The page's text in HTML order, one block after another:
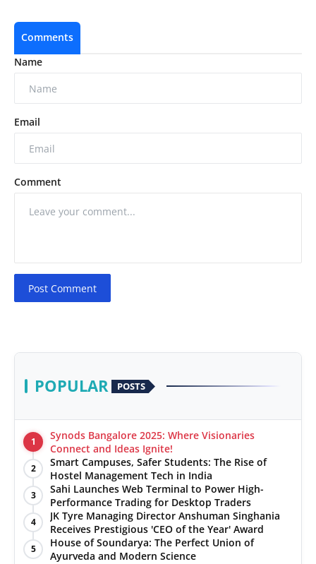
Comments
Name
Email
Comment
Post Comment
POPULAR POSTS
1
Synods Bangalore 2025: Where Visionaries
Connect and Ideas Ignite!
2
Smart Campuses, Safer Students: The Rise of
Hostel Management Tech in India
3
Sahi Launches Web Terminal to Power High-
Performance Trading for Desktop Traders
4
JK Tyre Managing Director Anshuman Singhania
Receives Prestigious 'CEO of the Year' Award
5
House of Soundarya: The Perfect Union of
Ayurveda and Modern Science